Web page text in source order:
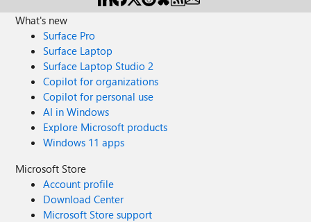
What's new
Surface Pro
Surface Laptop
Surface Laptop Studio 2
Copilot for organizations
Copilot for personal use
AI in Windows
Explore Microsoft products
Windows 11 apps
Microsoft Store
Account profile
Download Center
Microsoft Store support